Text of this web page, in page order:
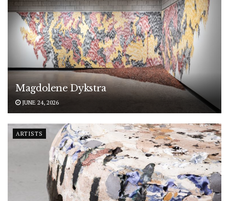
Magdolene Dykstra
JUNE 24, 2026
ARTISTS